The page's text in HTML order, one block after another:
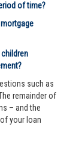
of time?
such as
remainder of
– and the
your loan